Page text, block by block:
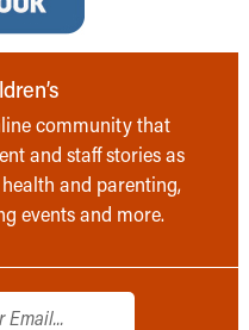
community that
and staff stories as
and parenting,
events and more.